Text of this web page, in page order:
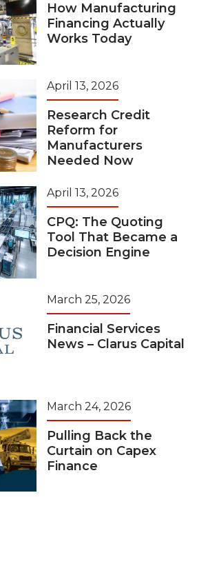
How Manufacturing
Financing Actually
Works Today
April 13, 2026
Research Credit
Reform for
Manufacturers
Needed Now
April 13, 2026
CPQ: The Quoting
Tool That Became a
Decision Engine
March 25, 2026
Financial Services
News – Clarus Capital
March 24, 2026
Pulling Back the
Curtain on Capex
Finance